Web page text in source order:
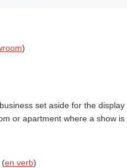
)
set aside for the
or apartment where a show is
(en verb)